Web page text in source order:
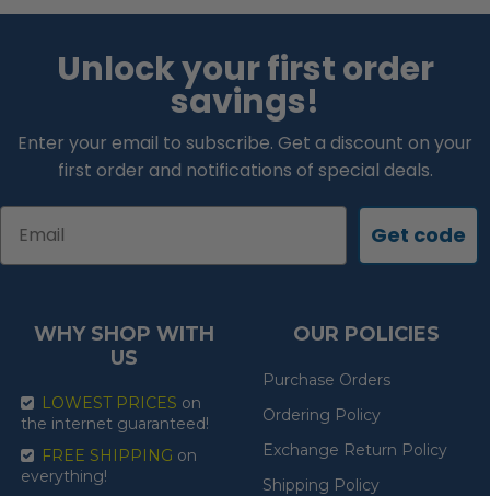
Unlock your first order
savings!
Enter your email to subscribe. Get a discount on your
first order and notifications of special deals.
Get code
WHY SHOP WITH
US
LOWEST PRICES on
the internet guaranteed!
FREE SHIPPING on
everything!
OUR POLICIES
Purchase Orders
Ordering Policy
Exchange Return Policy
Shipping Policy